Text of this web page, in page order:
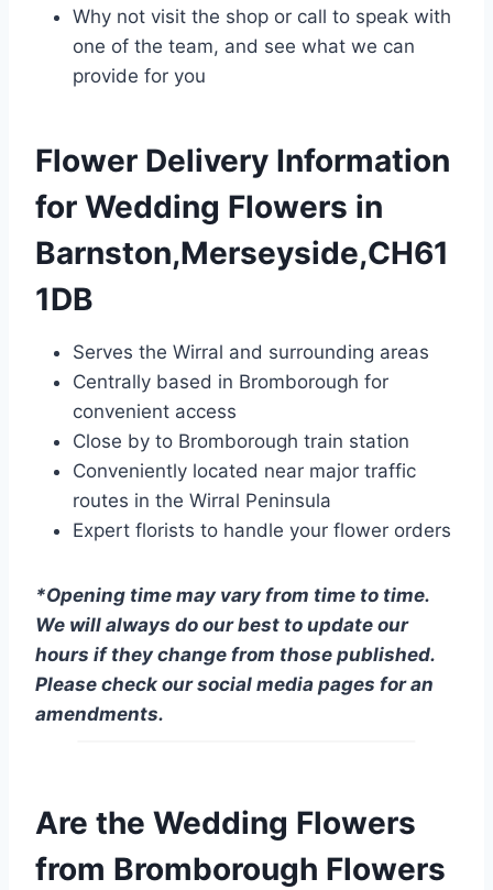
Why not visit the shop or call to speak with
one of the team, and see what we can
provide for you
Flower Delivery Information
for Wedding Flowers in
Barnston,Merseyside,CH61
1DB
Serves the Wirral and surrounding areas
Centrally based in Bromborough for
convenient access
Close by to Bromborough train station
Conveniently located near major traffic
routes in the Wirral Peninsula
Expert florists to handle your flower orders
*Opening time may vary from time to time.
We will always do our best to update our
hours if they change from those published.
Please check our social media pages for an
amendments.
Are the Wedding Flowers
from Bromborough Flowers